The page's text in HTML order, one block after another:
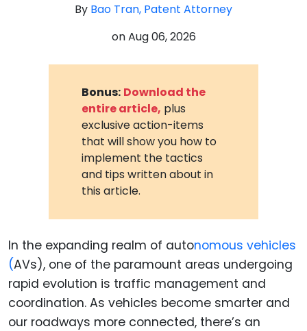
By Bao Tran, Patent Attorney
onAug 06, 2026
Bonus: Download the
entire article, plus
exclusive action-items
that will show you how to
implement the tactics
and tips written about in
this article.
In the expanding realm of autonomous vehicles
(AVs), one of the paramount areas undergoing
rapid evolution is traffic management and
coordination. As vehicles become smarter and
our roadways more connected, there’s an